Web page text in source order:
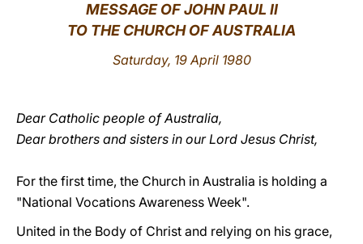
MESSAGE OF JOHN PAUL II
TO THE CHURCH OF AUSTRALIA
Saturday, 19 April 1980
Dear Catholic people of Australia,
Dear brothers and sisters in our Lord Jesus Christ,
For the first time, the Church in Australia is holding a
"National Vocations Awareness Week".
United in the Body of Christ and relying on his grace,